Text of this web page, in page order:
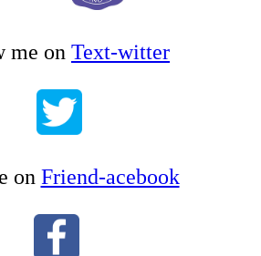
me on Text-witter
on Friend-acebook